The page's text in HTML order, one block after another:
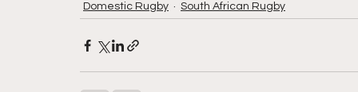
Domestic Rugby
South African Rugby